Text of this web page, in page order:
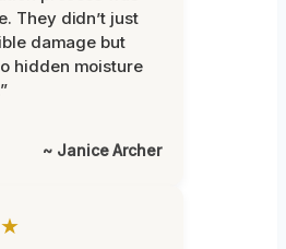
They didn’t just
damage but
hidden moisture
~ Janice Archer